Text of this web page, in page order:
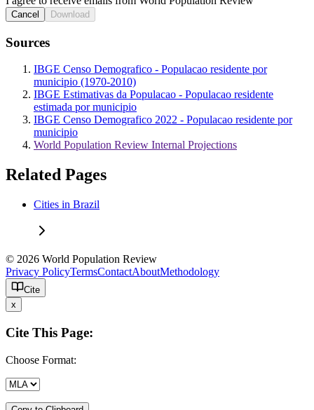
Cancel Download
Sources
IBGE Censo Demografico - Populacao residente por
municipio (1970-2010)
IBGE Estimativas da Populacao - Populacao residente
estimada por municipio
IBGE Censo Demografico 2022 - Populacao residente por
municipio
World Population Review Internal Projections
Related Pages
Cities in Brazil
© 2026 World Population Review
Privacy PolicyTermsContactAboutMethodology
Cite
x
Cite This Page:
Choose Format: